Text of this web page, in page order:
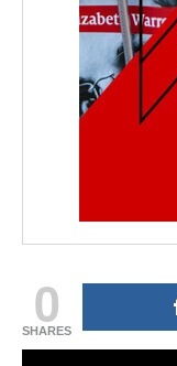
0
SHARES